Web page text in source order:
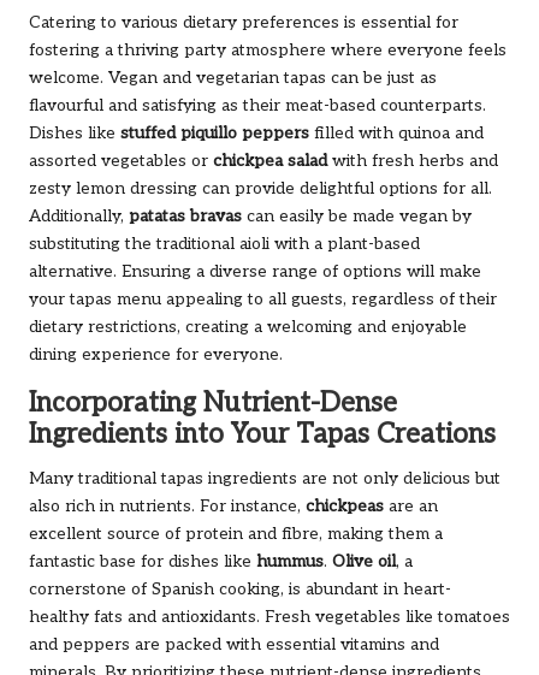
Catering to various dietary preferences is essential for
fostering a thriving party atmosphere where everyone feels
welcome. Vegan and vegetarian tapas can be just as
flavourful and satisfying as their meat-based counterparts.
Dishes like stuffed piquillo peppers filled with quinoa and
assorted vegetables or chickpea saladwith fresh herbs and
zesty lemon dressing can provide delightful options for all.
Additionally, patatas bravas can easily be made vegan by
substituting the traditional aioli with a plant-based
alternative. Ensuring a diverse range of options will make
your tapas menu appealing to all guests, regardless of their
dietary restrictions, creating a welcoming and enjoyable
dining experience for everyone.
Incorporating Nutrient-Dense
Ingredients into Your Tapas Creations
Many traditional tapas ingredients are not only delicious but
also rich in nutrients. For instance, chickpeas are an
excellent source of protein and fibre, making them a
fantastic base for dishes like hummus. Olive oil, a
cornerstone of Spanish cooking, is abundant in heart-
healthy fats and antioxidants. Fresh vegetables like tomatoes
and peppers are packed with essential vitamins and